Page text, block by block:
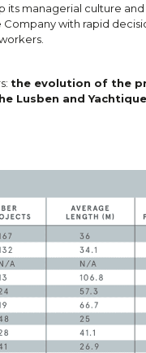
its managerial culture
with rapid
the evolution of the
Lusben and